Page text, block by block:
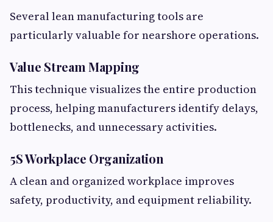
Several lean manufacturing tools are
particularly valuable for nearshore operations.
Value Stream Mapping
This technique visualizes the entire production
process, helping manufacturers identify delays,
bottlenecks, and unnecessary activities.
5S Workplace Organization
A clean and organized workplace improves
safety, productivity, and equipment reliability.